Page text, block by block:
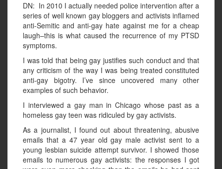
DN: In 2010 I actually needed police intervention after a
series of well known gay bloggers and activists inflamed
anti-Semitic and anti-gay hate against me for a cheap
laugh–this is what caused the recurrence of my PTSD
symptoms.
I was told that being gay justifies such conduct and that
any criticism of the way I was being treated constituted
anti-gay bigotry. I’ve since uncovered many other
examples of such behavior.
I interviewed a gay man in Chicago whose past as a
homeless gay teen was ridiculed by gay activists.
As a journalist, I found out about threatening, abusive
emails that a 47 year old gay male activist sent to a
young lesbian suicide attempt survivor. I showed those
emails to numerous gay activists: the responses I got